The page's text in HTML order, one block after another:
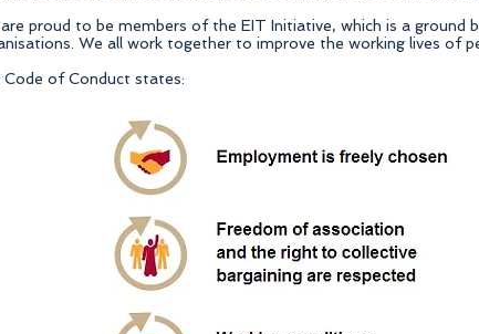
proud to be members of the EIT Initiative, which is a ground
We all work together to improve the working lives of
Code of Conduct states: